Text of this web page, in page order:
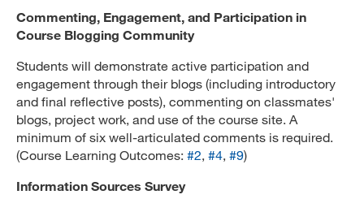
Commenting, Engagement, and Participation in
Course Blogging Community
Students will demonstrate active participation and
engagement through their blogs (including introductory
and final reflective posts), commenting on classmates'
blogs, project work, and use of the course site. A
minimum of six well-articulated comments is required.
(Course Learning Outcomes: #2, #4, #9)
Information Sources Survey